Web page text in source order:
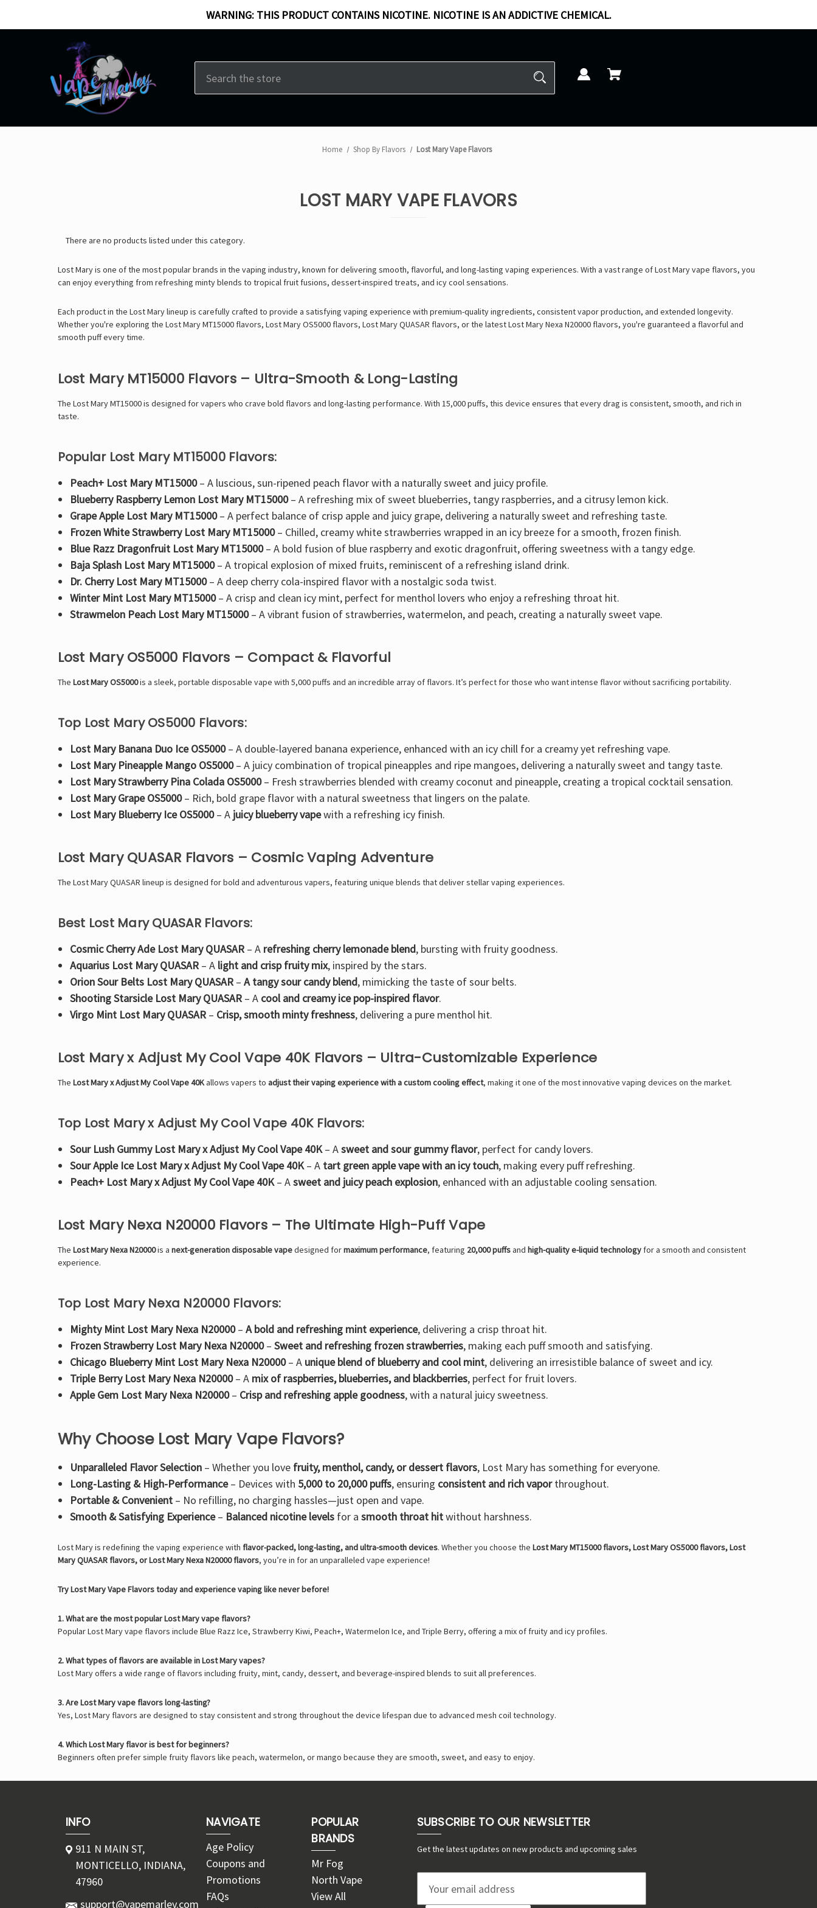
WARNING: THIS PRODUCT CONTAINS NICOTINE. NICOTINE IS AN ADDICTIVE CHEMICAL.
Home Shop By Flavors Lost Mary Vape Flavors
LOST MARY VAPE FLAVORS
There are no products listed under this category.
Lost Mary is one of the most popular brands in the vaping industry, known for delivering smooth, flavorful, and long-lasting vaping experiences. With a vast range ofLost Mary vape flavors, you
can enjoy everything from refreshing minty blends to tropical fruit fusions, dessert-inspired treats, and icy cool sensations.
Each product in the Lost Mary lineup is carefully crafted to provide a satisfying vaping experience with premium-quality ingredients, consistent vapor production, and extended longevity.
Whether you're exploring the Lost Mary MT15000 flavors, Lost Mary OS5000 flavors, Lost Mary QUASAR flavors, or the latestLost Mary Nexa N20000 flavors, you're guaranteed a flavorful and
smooth puff every time.
Lost Mary MT15000 Flavors – Ultra-Smooth & Long-Lasting
The Lost Mary MT15000 is designed for vapers who crave bold flavors and long-lasting performance. With 15,000 puffs, this device ensures that every drag is consistent, smooth, and rich in
taste.
Popular Lost Mary MT15000 Flavors:
Peach+ Lost Mary MT15000– A luscious, sun-ripened peach flavor with a naturally sweet and juicy profile.
Blueberry Raspberry Lemon Lost Mary MT15000– A refreshing mix ofsweet blueberries, tangy raspberries, and a citrusy lemon kick.
Grape Apple Lost Mary MT15000– A perfect balance of crisp apple and juicy grape, delivering a naturally sweet and refreshing taste.
Frozen White Strawberry Lost Mary MT15000– Chilled, creamy white strawberries wrapped in an icy breeze for a smooth, frozen finish.
Blue Razz Dragonfruit Lost Mary MT15000– A bold fusion of blue raspberry and exotic dragonfruit, offeringsweetness with a tangy edge.
Baja Splash Lost Mary MT15000– A tropical explosion of mixed fruits, reminiscent of a refreshing island drink.
Dr. Cherry Lost Mary MT15000– A deep cherry cola-inspired flavor with a nostalgic soda twist.
Winter Mint Lost Mary MT15000– A crisp and clean icy mint, perfect for menthol lovers who enjoy a refreshing throat hit.
Strawmelon Peach Lost Mary MT15000– Avibrant fusion of strawberries, watermelon, and peach, creating a naturally sweet vape.
Lost Mary OS5000 Flavors – Compact & Flavorful
The Lost Mary OS5000is a sleek, portable disposable vape with 5,000 puffs and an incredible array of flavors. It’s perfect for those who want intense flavor without sacrificing portability.
Top Lost Mary OS5000 Flavors:
Lost Mary Banana Duo Ice OS5000– A double-layered banana experience, enhanced with an icy chill for a creamy yet refreshing vape.
Lost Mary Pineapple Mango OS5000– A juicy combination of tropical pineapples and ripe mangoes, delivering a naturally sweet and tangy taste.
Lost Mary Strawberry Pina Colada OS5000– Fresh strawberries blended with creamy coconut and pineapple, creating a tropical cocktail sensation.
Lost Mary Grape OS5000– Rich, bold grape flavorwith a natural sweetness that lingers on the palate.
Lost Mary Blueberry Ice OS5000– A juicy blueberry vapewith a refreshing icy finish.
Lost Mary QUASAR Flavors – Cosmic Vaping Adventure
The Lost Mary QUASAR lineup is designed for bold and adventurous vapers, featuring unique blends that deliver stellar vaping experiences.
Best Lost Mary QUASAR Flavors:
Cosmic Cherry Ade Lost Mary QUASAR– A refreshing cherry lemonade blend, bursting with fruity goodness.
Aquarius Lost Mary QUASAR– A light and crisp fruity mix, inspired by the stars.
Orion Sour Belts Lost Mary QUASAR–A tangy sour candy blend, mimicking the taste of sour belts.
Shooting Starsicle Lost Mary QUASAR– A cool and creamy ice pop-inspired flavor.
Virgo Mint Lost Mary QUASAR– Crisp, smooth minty freshness, delivering a pure menthol hit.
Lost Mary x Adjust My Cool Vape 40K Flavors – Ultra-Customizable Experience
The Lost Mary x Adjust My Cool Vape 40Kallows vapers to adjust their vaping experience with a custom cooling effect, making it one of the most innovative vaping devices on the market.
Top Lost Mary x Adjust My Cool Vape 40K Flavors:
Sour Lush Gummy Lost Mary x Adjust My Cool Vape 40K– Asweet and sour gummy flavor, perfect for candy lovers.
Sour Apple Ice Lost Mary x Adjust My Cool Vape 40K– A tart green apple vape with an icy touch, making every puff refreshing.
Peach+ Lost Mary x Adjust My Cool Vape 40K– Asweet and juicy peach explosion, enhanced with an adjustable cooling sensation.
Lost Mary Nexa N20000 Flavors – The Ultimate High-Puff Vape
The Lost Mary Nexa N20000is a next-generation disposable vapedesigned formaximum performance, featuring 20,000 puffsand high-quality e-liquid technologyfor a smooth and consistent
experience.
Top Lost Mary Nexa N20000 Flavors:
Mighty Mint Lost Mary Nexa N20000–A bold and refreshing mint experience, delivering a crisp throat hit.
Frozen Strawberry Lost Mary Nexa N20000–Sweet and refreshing frozen strawberries, making each puff smooth and satisfying.
Chicago Blueberry Mint Lost Mary Nexa N20000– A unique blend of blueberry and cool mint, delivering an irresistible balance of sweet and icy.
Triple Berry Lost Mary Nexa N20000– A mix of raspberries, blueberries, and blackberries, perfect for fruit lovers.
Apple Gem Lost Mary Nexa N20000– Crisp and refreshing apple goodness, with a natural juicy sweetness.
Why Choose Lost Mary Vape Flavors?
Unparalleled Flavor Selection – Whether you love fruity, menthol, candy, or dessert flavors, Lost Mary has something for everyone.
Long-Lasting & High-Performance– Devices with 5,000 to 20,000 puffs, ensuring consistent and rich vaporthroughout.
Portable & Convenient – No refilling, no charging hassles—just open and vape.
Smooth & Satisfying Experience– Balanced nicotine levels for asmooth throat hitwithout harshness.
Lost Mary is redefining the vaping experience with flavor-packed, long-lasting, and ultra-smooth devices. Whether you choose the Lost Mary MT15000 flavors, Lost Mary OS5000 flavors, Lost
Mary QUASAR flavors, or Lost Mary Nexa N20000 flavors, you’re in for an unparalleled vape experience!
Try Lost Mary Vape Flavors today and experience vaping like never before!
1. What are the most popular Lost Mary vape flavors?
Popular Lost Mary vape flavors include Blue Razz Ice, Strawberry Kiwi, Peach+, Watermelon Ice, and Triple Berry, offering a mix of fruity and icy profiles.
2. What types of flavors are available in Lost Mary vapes?
Lost Mary offers a wide range of flavors including fruity, mint, candy, dessert, and beverage-inspired blends to suit all preferences.
3. Are Lost Mary vape flavors long-lasting?
Yes, Lost Mary flavors are designed to stay consistent and strong throughout the device lifespan due to advanced mesh coil technology.
4. Which Lost Mary flavor is best for beginners?
Beginners often prefer simple fruity flavors like peach, watermelon, or mango because they are smooth, sweet, and easy to enjoy.
INFO
911 N MAIN ST,
MONTICELLO, INDIANA,
47960
support@vapemarley.com
NAVIGATE
Age Policy
Coupons and
Promotions
FAQs
POPULAR
BRANDS
Mr Fog
North Vape
View All
SUBSCRIBE TO OUR NEWSLETTER
Get the latest updates on new products and upcoming sales